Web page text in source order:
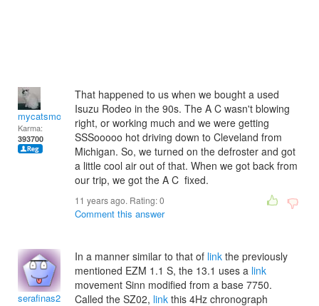
mycatsmom
Karma:
393700
That happened to us when we bought a used
Isuzu Rodeo in the 90s. The A C wasn't blowing
right, or working much and we were getting
SSSooooo hot driving down to Cleveland from
Michigan. So, we turned on the defroster and got
a little cool air out of that. When we got back from
our trip, we got the A C fixed.
11 years ago. Rating:0
Comment this answer
serafinas2007
In a manner similar to that of link the previously
mentioned EZM 1.1 S, the 13.1 uses a link
movement Sinn modified from a base 7750.
Called the SZ02, link this 4Hz chronograph